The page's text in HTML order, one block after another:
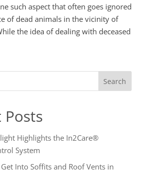
such aspect that often goes ignored
of dead animals in the vicinity of
the idea of dealing with deceased
Search
Posts
Highlights the In2Care®
System
Into Soffits and Roof Vents in